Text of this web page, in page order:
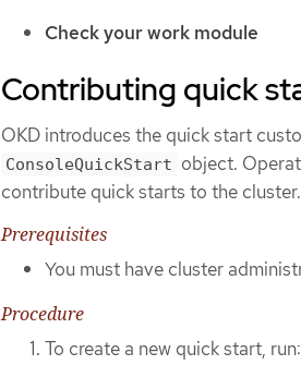
Check your work module
Contributing quick
OKD introduces the quick start
ConsoleQuickStart object.
contribute quick starts to the cluster.
Prerequisites
You must have cluster
Procedure
To create a new quick start, run: